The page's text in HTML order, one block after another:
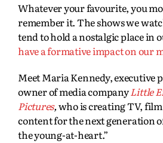
Whatever your favourite, you
remember it. The shows we
tend to hold a nostalgic place in
have a formative impact on our
Meet Maria Kennedy, executive
owner of media companyLittle
Pictures,who is creating TV,
content for the next generation
the young-at-heart.”